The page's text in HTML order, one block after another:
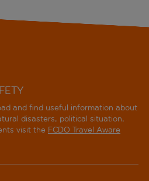
and find useful information about
disasters, political situation,
visit the FCDO Travel Aware